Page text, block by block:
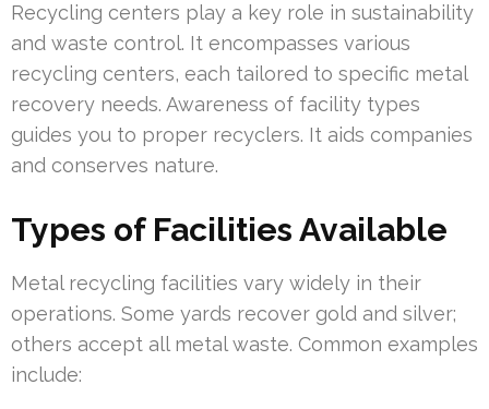
Recycling centers play a key role in sustainability
and waste control. It encompasses various
recycling centers, each tailored to specific metal
recovery needs. Awareness of facility types
guides you to proper recyclers. It aids companies
and conserves nature.
Types of Facilities Available
Metal recycling facilities vary widely in their
operations. Some yards recover gold and silver;
others accept all metal waste. Common examples
include: